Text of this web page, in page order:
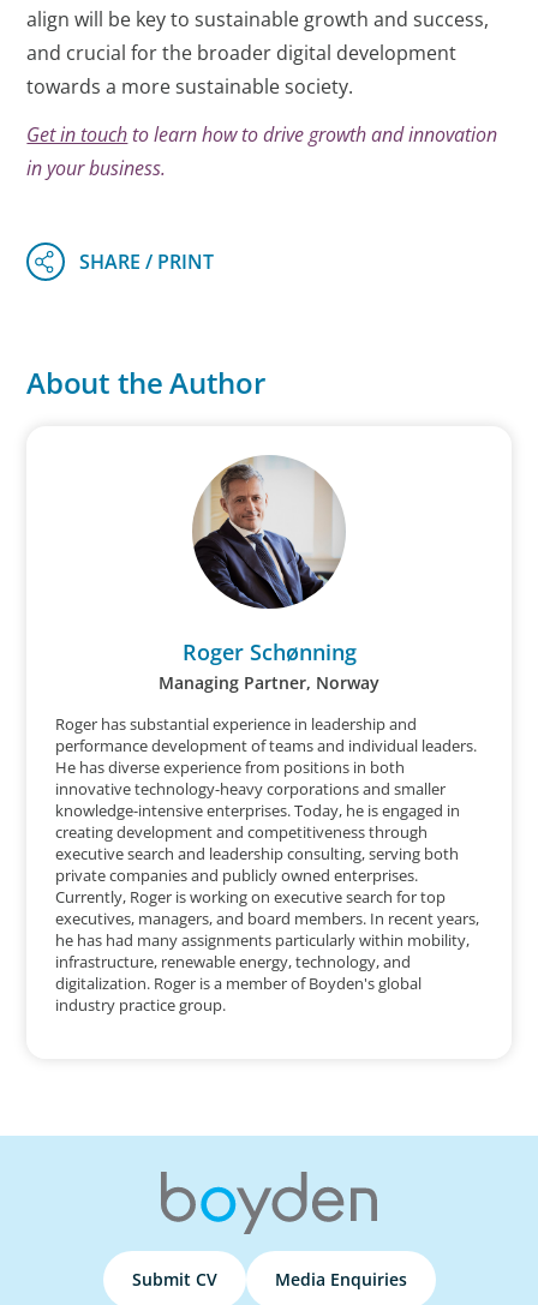
align will be key to sustainable growth and success,
and crucial for the broader digital development
towards a more sustainable society.
Get in touchto learn how to drive growth and innovation
in your business.
About the Author
Roger Schønning
Managing Partner, Norway
Roger has substantial experience in leadership and
performance development of teams and individual leaders.
He has diverse experience from positions in both
innovative technology-heavy corporations and smaller
knowledge-intensive enterprises. Today, he is engaged in
creating development and competitiveness through
executive search and leadership consulting, serving both
private companies and publicly owned enterprises.
Currently, Roger is working on executive search for top
executives, managers, and board members. In recent years,
he has had many assignments particularly within mobility,
infrastructure, renewable energy, technology, and
digitalization. Roger is a member of Boyden's global
industry practice group.
Submit CV Media Enquiries